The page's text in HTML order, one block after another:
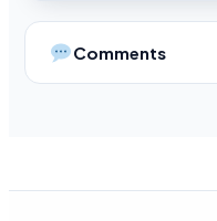
Comments